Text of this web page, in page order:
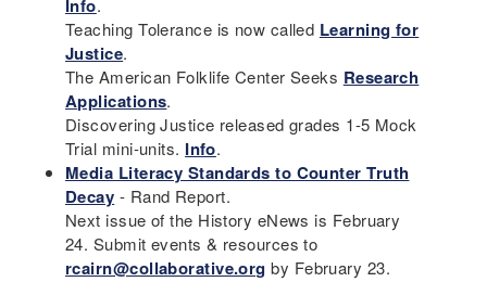
Info.
Teaching Tolerance is now called Learning for
Justice.
The American Folklife Center Seeks Research
Applications.
Discovering Justice released grades 1-5 Mock
Trial mini-units. Info.
Media Literacy Standards to Counter Truth
Decay - Rand Report.
Next issue of the History eNews is February
24. Submit events & resources to
rcairn@collaborative.org by February 23.